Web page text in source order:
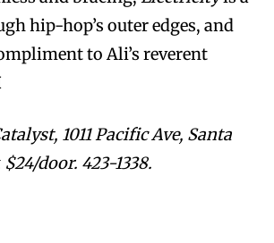
hip-hop’s outer edges, and
to Ali’s reverent
1011 Pacific Ave, Santa
door. 423-1338.